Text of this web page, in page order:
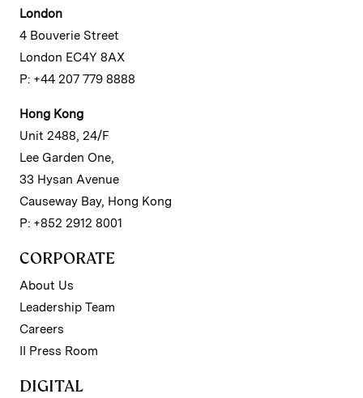
London
4 Bouverie Street
London EC4Y 8AX
P: +44 207 779 8888
Hong Kong
Unit 2488, 24/F
Lee Garden One,
33 Hysan Avenue
Causeway Bay, Hong Kong
P: +852 2912 8001
CORPORATE
About Us
Leadership Team
Careers
II Press Room
DIGITAL